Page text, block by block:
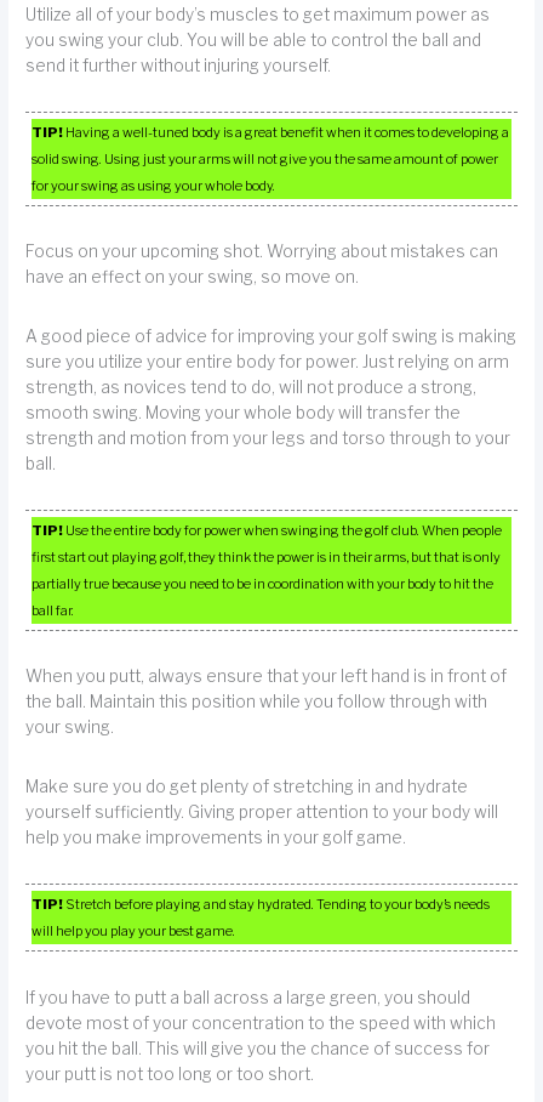
Utilize all of your body’s muscles to get maximum power as
you swing your club. You will be able to control the ball and
send it further without injuring yourself.
TIP! Having a well-tuned body is a great benefit when it comes to developing a
solid swing. Using just your arms will not give you the same amount of power
for your swing as using your whole body.
Focus on your upcoming shot. Worrying about mistakes can
have an effect on your swing, so move on.
A good piece of advice for improving your golf swing is making
sure you utilize your entire body for power. Just relying on arm
strength, as novices tend to do, will not produce a strong,
smooth swing. Moving your whole body will transfer the
strength and motion from your legs and torso through to your
ball.
TIP! Use the entire body for power when swinging the golf club. When people
first start out playing golf, they think the power is in their arms, but that is only
partially true because you need to be in coordination with your body to hit the
ball far.
When you putt, always ensure that your left hand is in front of
the ball. Maintain this position while you follow through with
your swing.
Make sure you do get plenty of stretching in and hydrate
yourself sufficiently. Giving proper attention to your body will
help you make improvements in your golf game.
TIP! Stretch before playing and stay hydrated. Tending to your body’s needs
will help you play your best game.
If you have to putt a ball across a large green, you should
devote most of your concentration to the speed with which
you hit the ball. This will give you the chance of success for
your putt is not too long or too short.